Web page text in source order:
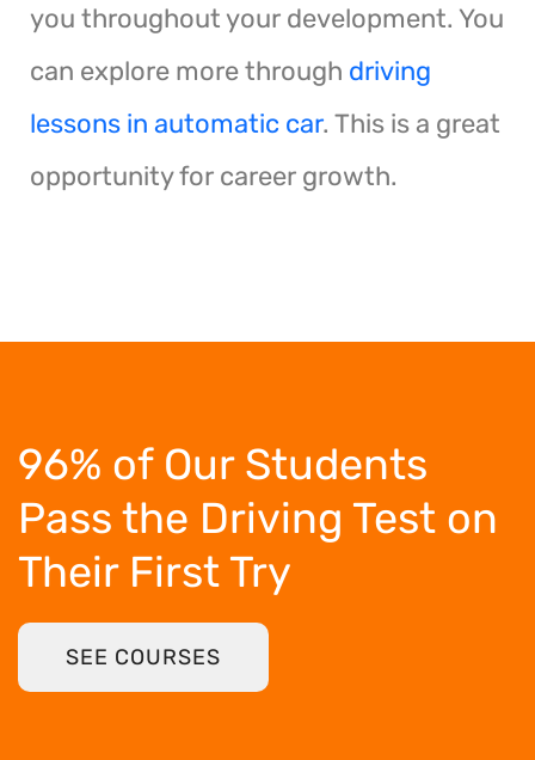
you throughout your development. You
can explore more through driving
lessons in automatic car. This is a great
opportunity for career growth.
96% of Our Students
Pass the Driving Test on
Their First Try
SEE COURSES